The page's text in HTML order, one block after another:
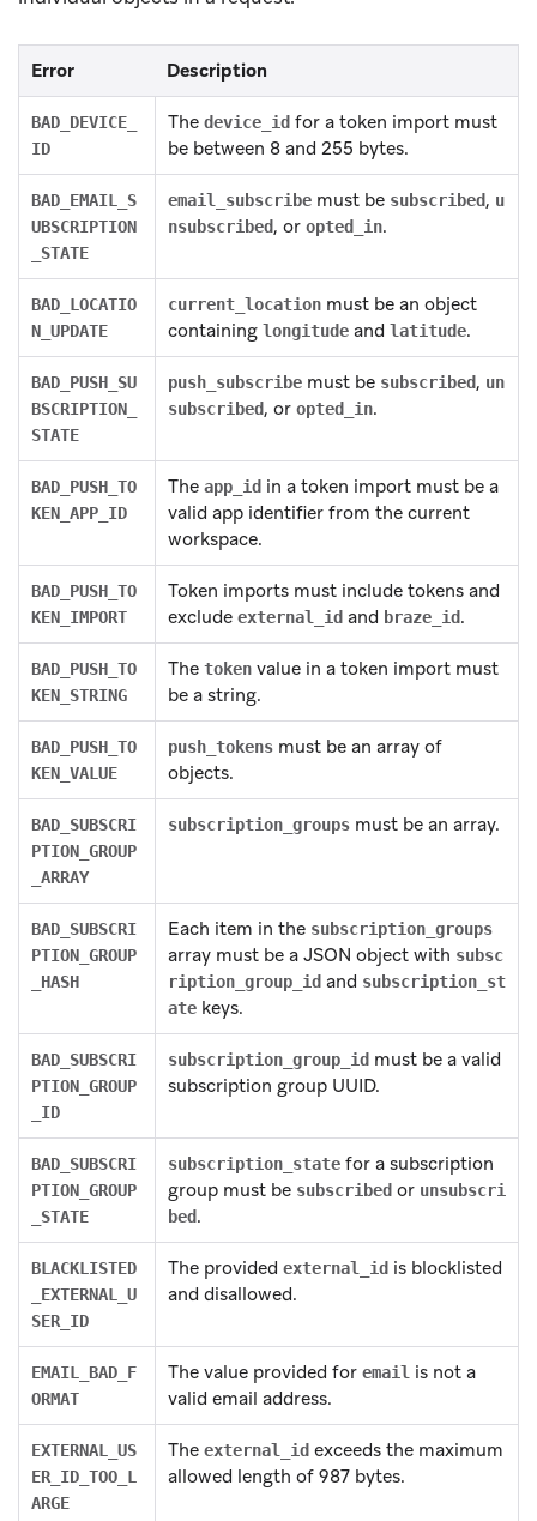
Error Description
BAD_DEVICE_
ID
The device_id for a token import must
be between 8 and 255 bytes.
BAD_EMAIL_S
UBSCRIPTION
_STATE
email_subscribe must be subscribed, u
nsubscribed, or opted_in.
BAD_LOCATIO
N_UPDATE
current_location must be an object
containing longitude and latitude.
BAD_PUSH_SU
BSCRIPTION_
STATE
push_subscribe must be subscribed, un
subscribed, or opted_in.
BAD_PUSH_TO
KEN_APP_ID
The app_id in a token import must be a
valid app identifier from the current
workspace.
BAD_PUSH_TO
KEN_IMPORT
Token imports must include tokens and
exclude external_id and braze_id.
BAD_PUSH_TO
KEN_STRING
The token value in a token import must
be a string.
BAD_PUSH_TO
KEN_VALUE
push_tokens must be an array of
objects.
BAD_SUBSCRI
PTION_GROUP
_ARRAY
subscription_groups must be an array.
BAD_SUBSCRI
PTION_GROUP
_HASH
Each item in the subscription_groups
array must be a JSON object with subsc
ription_group_id and subscription_st
ate keys.
BAD_SUBSCRI
PTION_GROUP
_ID
subscription_group_id must be a valid
subscription group UUID.
BAD_SUBSCRI
PTION_GROUP
_STATE
subscription_state for a subscription
group must be subscribed or unsubscri
bed.
BLACKLISTED
_EXTERNAL_U
SER_ID
The provided external_id is blocklisted
and disallowed.
EMAIL_BAD_F
ORMAT
The value provided for email is not a
valid email address.
EXTERNAL_US
ER_ID_TOO_L
ARGE
The external_id exceeds the maximum
allowed length of 987 bytes.